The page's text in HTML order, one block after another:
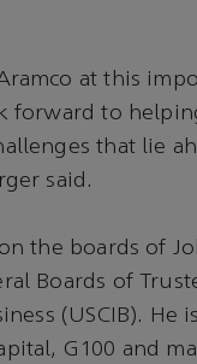
at this
forward to
that lie
said.
the boards of
Boards of
(USCIB). He
G100 and